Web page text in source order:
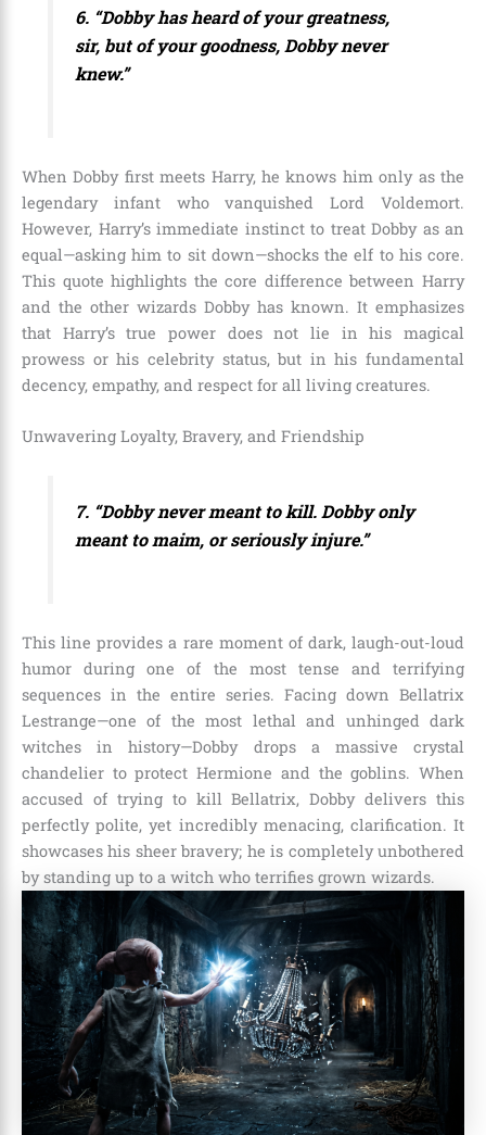
6. “Dobby has heard of your greatness,
sir, but of your goodness, Dobby never
knew.”
When Dobby first meets Harry, he knows him only as the
legendary infant who vanquished Lord Voldemort.
However, Harry’s immediate instinct to treat Dobby as an
equal—asking him to sit down—shocks the elf to his core.
This quote highlights the core difference between Harry
and the other wizards Dobby has known. It emphasizes
that Harry’s true power does not lie in his magical
prowess or his celebrity status, but in his fundamental
decency, empathy, and respect for all living creatures.
Unwavering Loyalty, Bravery, and Friendship
7. “Dobby never meant to kill. Dobby only
meant to maim, or seriously injure.”
This line provides a rare moment of dark, laugh-out-loud
humor during one of the most tense and terrifying
sequences in the entire series. Facing down Bellatrix
Lestrange—one of the most lethal and unhinged dark
witches in history—Dobby drops a massive crystal
chandelier to protect Hermione and the goblins. When
accused of trying to kill Bellatrix, Dobby delivers this
perfectly polite, yet incredibly menacing, clarification. It
showcases his sheer bravery; he is completely unbothered
by standing up to a witch who terrifies grown wizards.